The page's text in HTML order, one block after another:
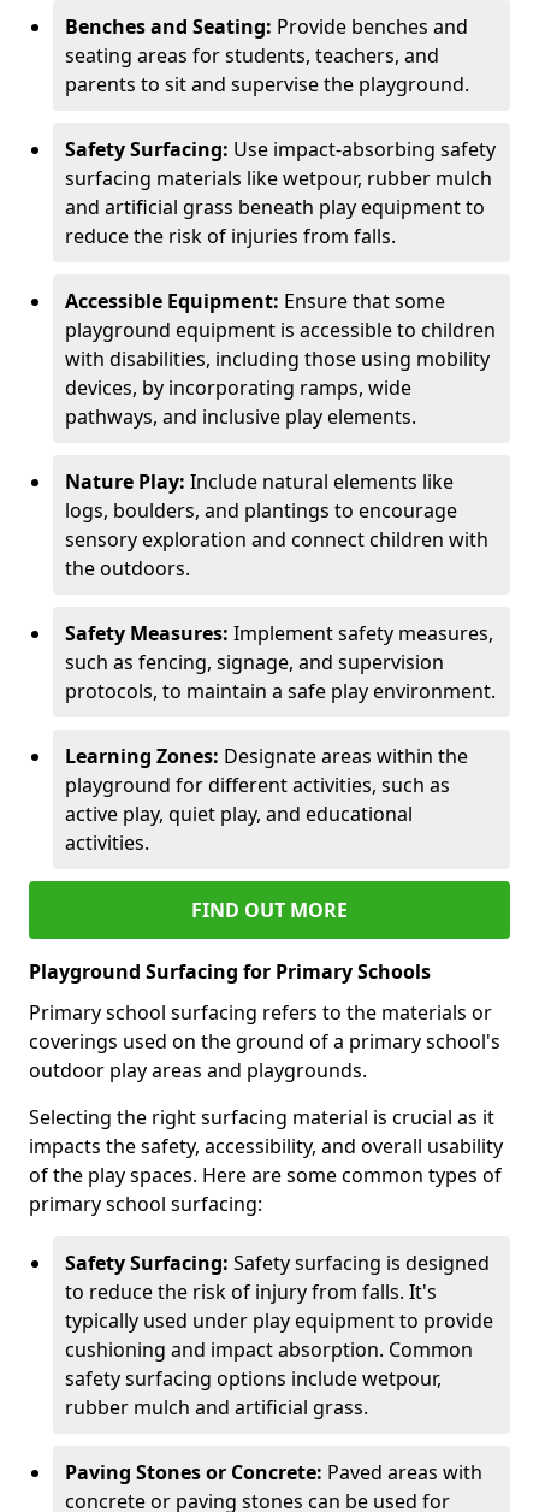
Benches and Seating: Provide benches and
seating areas for students, teachers, and
parents to sit and supervise the playground.
Safety Surfacing: Use impact-absorbing safety
surfacing materials like wetpour, rubber mulch
and artificial grass beneath play equipment to
reduce the risk of injuries from falls.
Accessible Equipment: Ensure that some
playground equipment is accessible to children
with disabilities, including those using mobility
devices, by incorporating ramps, wide
pathways, and inclusive play elements.
Nature Play: Include natural elements like
logs, boulders, and plantings to encourage
sensory exploration and connect children with
the outdoors.
Safety Measures: Implement safety measures,
such as fencing, signage, and supervision
protocols, to maintain a safe play environment.
Learning Zones: Designate areas within the
playground for different activities, such as
active play, quiet play, and educational
activities.
FIND OUT MORE
Playground Surfacing for Primary Schools
Primary school surfacing refers to the materials or
coverings used on the ground of a primary school's
outdoor play areas and playgrounds.
Selecting the right surfacing material is crucial as it
impacts the safety, accessibility, and overall usability
of the play spaces. Here are some common types of
primary school surfacing:
Safety Surfacing: Safety surfacing is designed
to reduce the risk of injury from falls. It's
typically used under play equipment to provide
cushioning and impact absorption. Common
safety surfacing options include wetpour,
rubber mulch and artificial grass.
Paving Stones or Concrete: Paved areas with
concrete or paving stones can be used for